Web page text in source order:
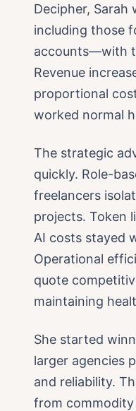
Decipher, Sarah
including those
accounts—with
Revenue
proportional
worked normal
The strategic
quickly. Role-
freelancers
projects. Token
AI costs stayed
Operational
quote
maintaining
She started
larger agencies
and reliability.
from